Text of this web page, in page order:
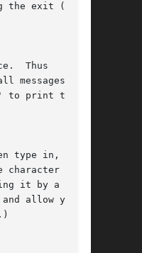
the exit (x)
Thus
messages, and
to print the
type in, up to
character '~'
it by a tab-
allow you to